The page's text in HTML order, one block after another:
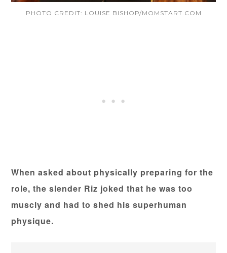
PHOTO CREDIT: LOUISE BISHOP/MOMSTART.COM
When asked about physically preparing for the
role, the slender Riz joked that he was too
muscly and had to shed his superhuman
physique.